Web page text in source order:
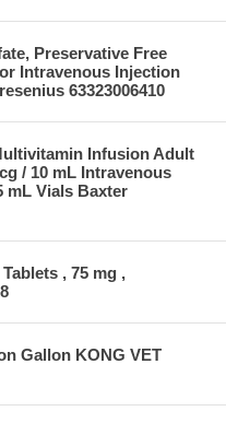
Preservative Free
Intravenous Injection
63323006410
Infusion Adult
/ 10 mL Intravenous
mL Vials Baxter
, 75 mg ,
Gallon KONG VET